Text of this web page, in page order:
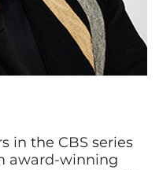
in the CBS series
award-winning